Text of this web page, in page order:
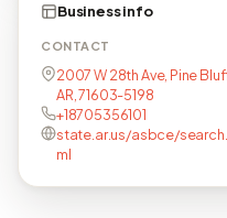
Business info
CONTACT
2007 W 28th Ave, Pine
AR, 71603-5198
+18705356101
state.ar.us/asbce/
ml